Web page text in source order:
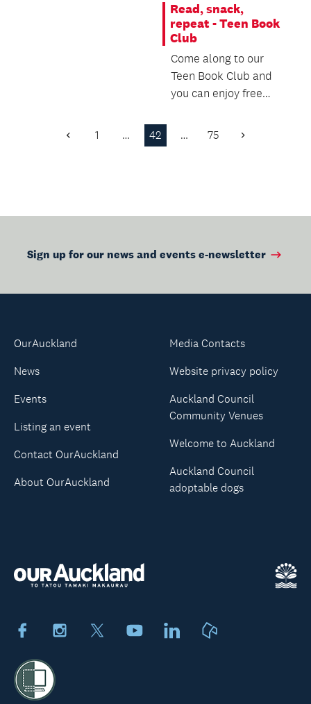
Read, snack,
repeat - Teen Book
Club
Come along to our
Teen Book Club and
you can enjoy free
Previous
1 … 42 … 75 Next
Sign up for our news and events e-newsletter
FacebookInstagram YoutubeLinkedIn
OurAuckland
News
Events
Listing an event
Contact OurAuckland
About OurAuckland
Media Contacts
Website privacy policy
Auckland Council
Community Venues
Welcome to Auckland
Auckland Council
adoptable dogs